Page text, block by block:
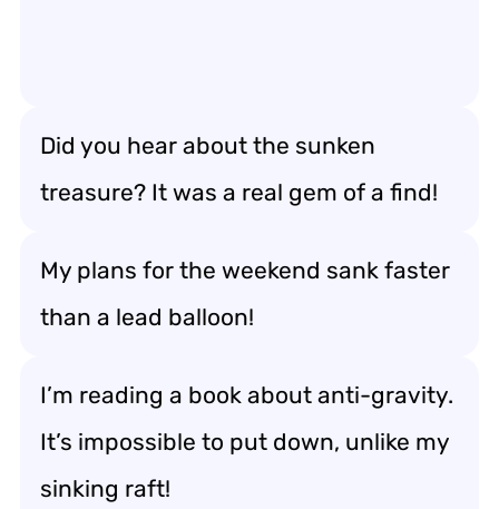
Did you hear about the sunken
treasure? It was a real gem of a find!
My plans for the weekend sank faster
than a lead balloon!
I’m reading a book about anti-gravity.
It’s impossible to put down, unlike my
sinking raft!